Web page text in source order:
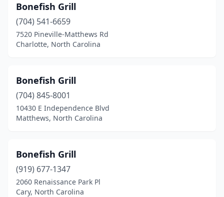
Tryon(1)
Wadesboro (2)
Wake Forest
Wanchese(1)
Washington(1)
West Jefferson(1)
Whiteville(2)
Wilkesboro(1)
Bonefish Grill
(704) 541-6659
7520 Pineville-Matthews Rd
Charlotte, North Carolina
Bonefish Grill
(704) 845-8001
10430 E Independence Blvd
Matthews, North Carolina
Bonefish Grill
(919) 677-1347
2060 Renaissance Park Pl
Cary, North Carolina